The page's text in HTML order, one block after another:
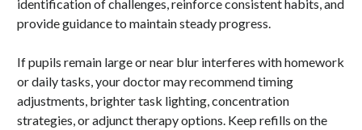
identification of challenges, reinforce consistent habits, and
provide guidance to maintain steady progress.
If pupils remain large or near blur interferes with homework
or daily tasks, your doctor may recommend timing
adjustments, brighter task lighting, concentration
strategies, or adjunct therapy options. Keep refills on the